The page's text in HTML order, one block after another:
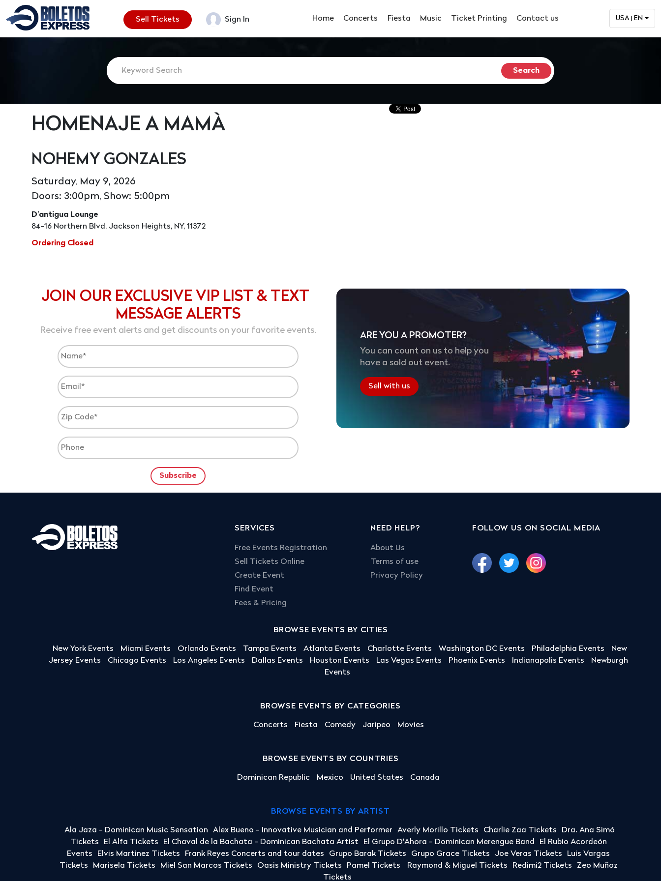
Sell Tickets Sign In Home Concerts Fiesta Music Ticket Printing Contact us USA | EN
HOMENAJE A MAMÀ
NOHEMY GONZALES
Saturday, May 9, 2026
Doors: 3:00pm, Show: 5:00pm
D'antigua Lounge
84-16 Northern Blvd, Jackson Heights, NY, 11372
Ordering Closed
JOIN OUR EXCLUSIVE VIP LIST & TEXT
MESSAGE ALERTS
Receive free event alerts and get discounts on your favorite events.
ARE YOU A PROMOTER?
You can count on us to help you
have a sold out event.
Sell with us
SERVICES
Free Events Registration
Sell Tickets Online
Create Event
Find Event
Fees & Pricing
NEED HELP?
About Us
Terms of use
Privacy Policy
FOLLOW US ON SOCIAL MEDIA
BROWSE EVENTS BY CITIES
New York Events Miami Events Orlando Events Tampa Events Atlanta Events Charlotte Events Washington DC Events Philadelphia Events
New
Jersey Events
Chicago Events Los Angeles Events Dallas Events Houston Events Las Vegas Events Phoenix Events Indianapolis Events
Newburgh
Events
BROWSE EVENTS BY CATEGORIES
Concerts Fiesta Comedy Jaripeo Movies
BROWSE EVENTS BY COUNTRIES
Dominican Republic Mexico United States Canada
BROWSE EVENTS BY ARTIST
Ala Jaza - Dominican Music Sensation Alex Bueno - Innovative Musician and Performer Averly Morillo Tickets Charlie Zaa Tickets
Dra. Ana Simó
Tickets
El Alfa Tickets El Chaval de la Bachata - Dominican Bachata Artist El Grupo D'Ahora - Dominican Merengue Band
El Rubio Acordeón
Events
Elvis Martinez Tickets Frank Reyes Concerts and tour dates Grupo Barak Tickets Grupo Grace Tickets Joe Veras Tickets
Luis Vargas
Tickets
Marisela Tickets Miel San Marcos Tickets Oasis Ministry Tickets Pamel Tickets Raymond & Miguel Tickets Redimi2 Tickets
Zeo Muñoz
Tickets